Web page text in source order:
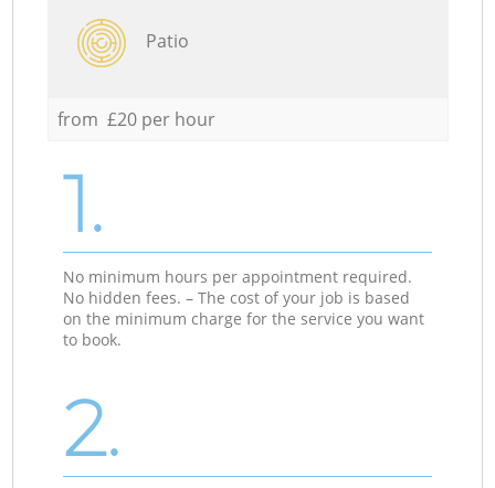
Patio
from £20 per hour
1.
No minimum hours per appointment required.
No hidden fees. – The cost of your job is based
on the minimum charge for the service you want
to book.
2.